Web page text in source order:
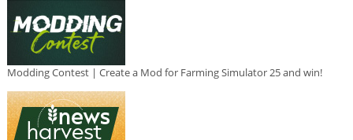
Modding Contest | Create a Mod for Farming Simulator 25 and win!